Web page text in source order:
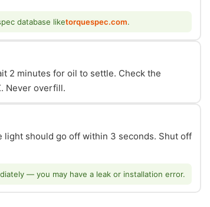
database liketorquespec.com.
2 minutes for oil to settle. Check the
Never overfill.
light should go off within 3 seconds. Shut off
— you may have a leak or installation error.